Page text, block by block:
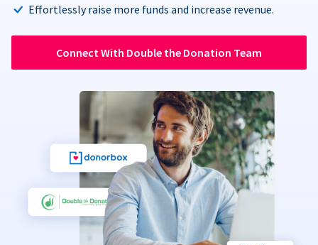
Effortlessly raise more funds and increase revenue.
Connect With Double the Donation Team